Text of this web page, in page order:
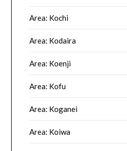
Area: Kochi
Area: Kodaira
Area: Koenji
Area: Kofu
Area: Koganei
Area: Koiwa